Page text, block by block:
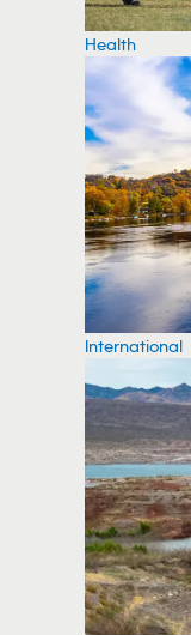
Health
International